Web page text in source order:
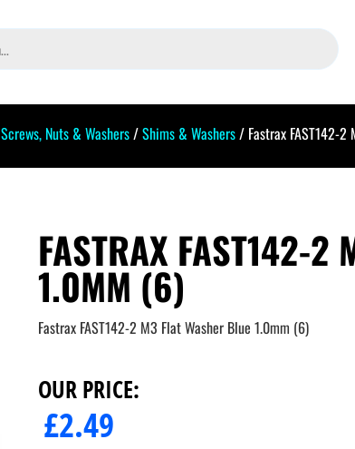
Screws, Nuts & Washers/Shims & Washers/ Fastrax FAST142-2
FASTRAX FAST142-2
1.0MM (6)
Fastrax FAST142-2 M3 Flat Washer Blue 1.0mm (6)
OUR PRICE:
£2.49